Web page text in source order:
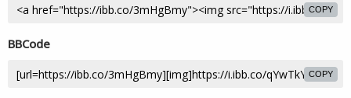
COPY
BBCode
COPY